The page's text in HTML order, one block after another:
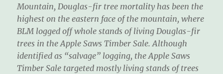
Mountain, Douglas-fir tree mortality has been the
highest on the eastern face of the mountain, where
BLM logged off whole stands of living Douglas-fir
trees in the Apple Saws Timber Sale. Although
identified as “salvage” logging, the Apple Saws
Timber Sale targeted mostly living stands of trees